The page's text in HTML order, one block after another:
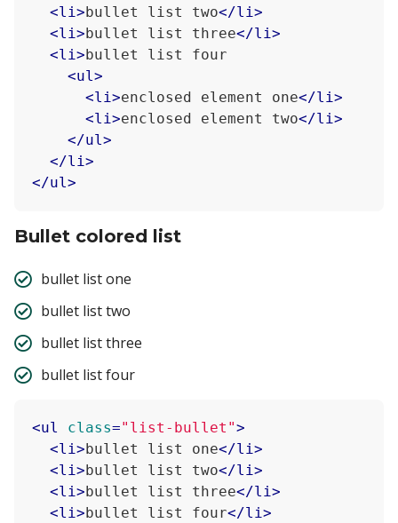
<li>bullet list two</li>
<li>bullet list three</li>
<li>bullet list four
<ul>
<li>enclosed element one</li>
<li>enclosed element two</li>
</ul>
</li>
</ul>
Bullet colored list
bullet list one
bullet list two
bullet list three
bullet list four
<ul class="list-bullet">
<li>bullet list one</li>
<li>bullet list two</li>
<li>bullet list three</li>
<li>bullet list four</li>